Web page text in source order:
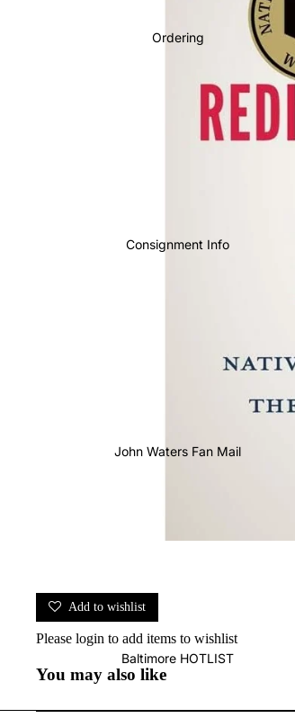
Ordering
Consignment Info
John Waters Fan Mail
Baltimore HOTLIST
Add to wishlist
Please login to add items to wishlist
You may also like